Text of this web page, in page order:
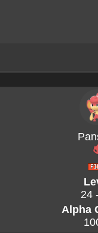
24
Alpha